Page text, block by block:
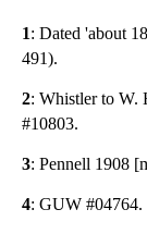
1: Dated 'about
491).
2: Whistler to W.
#10803.
3: Pennell 1908
4: GUW #04764.